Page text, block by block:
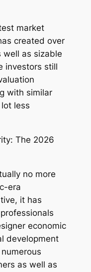
market
created over
well as sizable
investors still
with similar
less
The 2026
no more
era
it has
economic
development
as well as